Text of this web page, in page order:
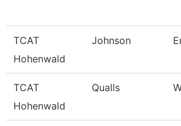
TCAT
Hohenwald
Johnson
TCAT
Hohenwald
Qualls